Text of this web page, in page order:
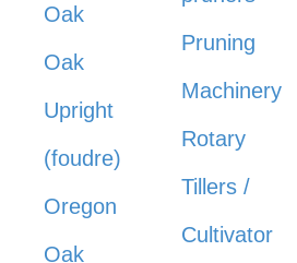
Oak
Oak
Upright
(foudre)
Oregon
Oak
Pruning
Machinery
Rotary
Tillers /
Cultivator